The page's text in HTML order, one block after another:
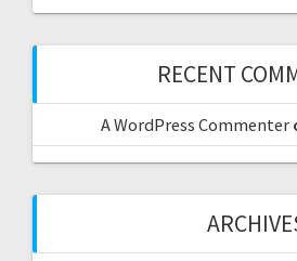
RECENT
A WordPress Commenter